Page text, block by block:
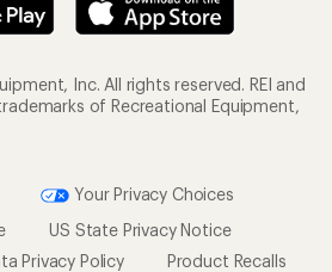
Inc. All rights reserved. REI and
of Recreational Equipment,
Your Privacy Choices
US State Privacy Notice
Privacy Policy
Product Recalls